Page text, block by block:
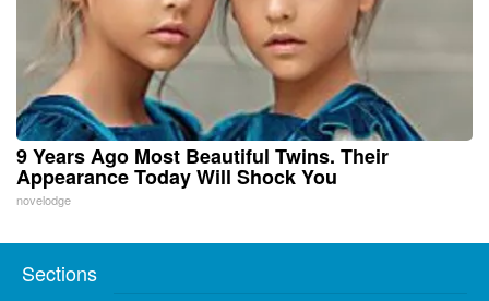
9 Years Ago Most Beautiful Twins. Their
Appearance Today Will Shock You
novelodge
Sections